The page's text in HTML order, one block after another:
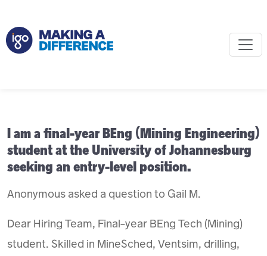
I am a final-year BEng (Mining Engineering)
student at the University of Johannesburg
seeking an entry-level position.
Anonymous asked a question to Gail M.
Dear Hiring Team, Final-year BEng Tech (Mining)
student. Skilled in MineSched, Ventsim, drilling,